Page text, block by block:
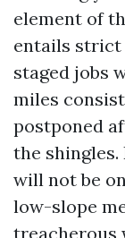
element of
entails strict
staged jobs
miles
postponed
the shingles.
will not be
low-slope
treacherous